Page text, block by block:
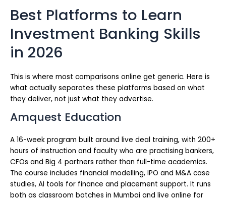
Best Platforms to Learn
Investment Banking Skills
in 2026
This is where most comparisons online get generic. Here is
what actually separates these platforms based on what
they deliver, not just what they advertise.
Amquest Education
A 16-week program built around live deal training, with 200+
hours of instruction and faculty who are practising bankers,
CFOs and Big 4 partners rather than full-time academics.
The course includes financial modelling, IPO and M&A case
studies, AI tools for finance and placement support. It runs
both as classroom batches in Mumbai and live online for